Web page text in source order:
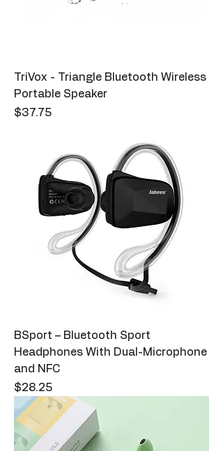
TriVox - Triangle Bluetooth Wireless
Portable Speaker
Price
$37.75
BSport – Bluetooth Sport
Headphones With Dual-Microphone
and NFC
Price
$28.25